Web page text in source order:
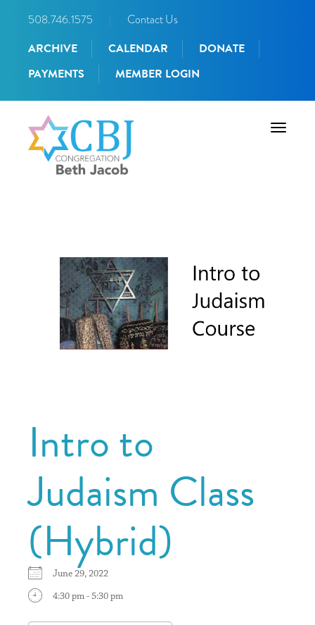
508.746.1575 Contact Us
ARCHIVE CALENDAR
DONATE
PAYMENTS
MEMBER LOGIN
Toggle
Intro to
Judaism Class
(Hybrid)
June 29, 2022
4:30 pm - 5:30 pm